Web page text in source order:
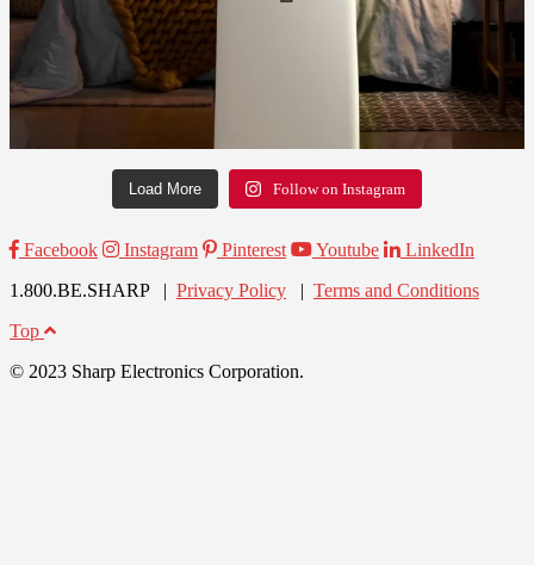
Load More Follow on Instagram
Facebook Instagram Pinterest Youtube
LinkedIn
1.800.BE.SHARP | Privacy Policy | Terms and Conditions
Top
© 2023 Sharp Electronics Corporation.